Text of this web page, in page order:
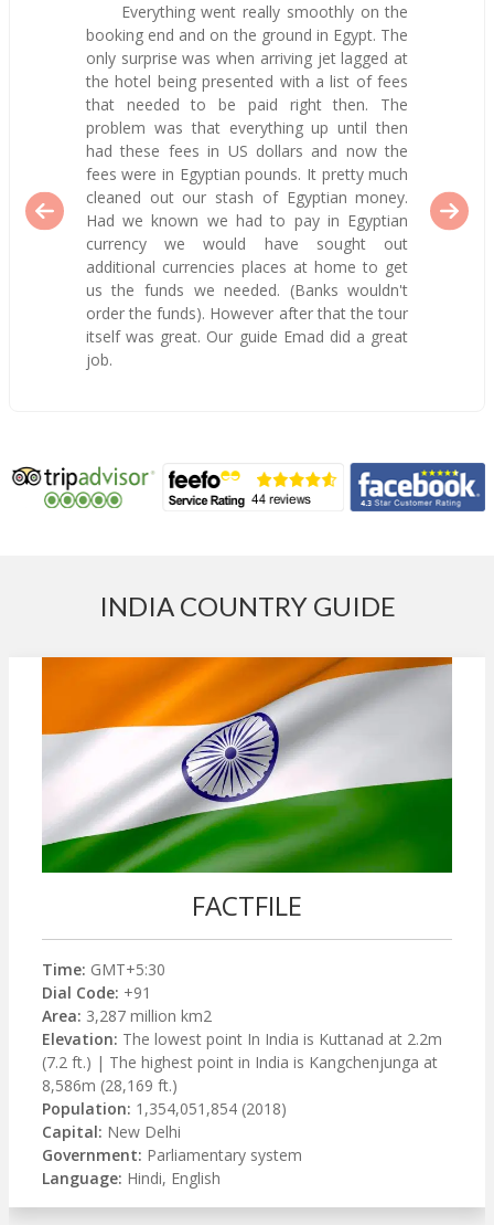
Everything went really smoothly on the
booking end and on the ground in Egypt. The
only surprise was when arriving jet lagged at
the hotel being presented with a list of fees
that needed to be paid right then. The
problem was that everything up until then
had these fees in US dollars and now the
fees were in Egyptian pounds. It pretty much
cleaned out our stash of Egyptian money.
Had we known we had to pay in Egyptian
currency we would have sought out
additional currencies places at home to get
us the funds we needed. (Banks wouldn't
order the funds). However after that the tour
itself was great. Our guide Emad did a great
job.
INDIA COUNTRY GUIDE
FACTFILE
Time: GMT+5:30
Dial Code: +91
Area: 3,287 million km2
Elevation: The lowest point In India is Kuttanad at 2.2m
(7.2 ft.) | The highest point in India is Kangchenjunga at
8,586m (28,169 ft.)
Population: 1,354,051,854 (2018)
Capital: New Delhi
Government: Parliamentary system
Language: Hindi, English